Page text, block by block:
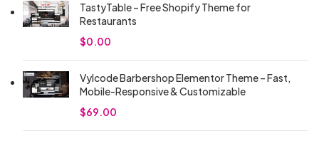
TastyTable – Free Shopify Theme for
Restaurants
$0.00
Vylcode Barbershop Elementor Theme – Fast,
Mobile-Responsive & Customizable
$69.00